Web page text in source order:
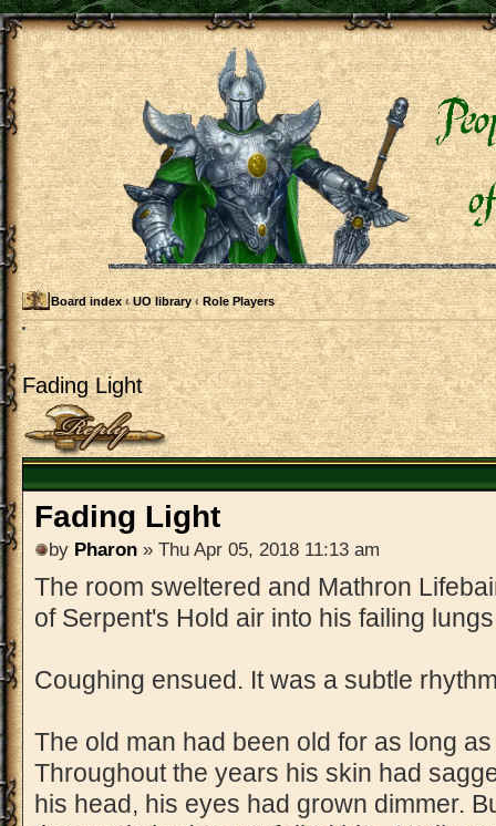
Board index ‹ UO library ‹ Role Players
Fading Light
Post a reply
Fading Light
by Pharon » Thu Apr 05, 2018 11:13 am
The room sweltered and Mathron
of Serpent's Hold air into his failing
Coughing ensued. It was a subtle
The old man had been old for as long
Throughout the years his skin had
his head, his eyes had grown dimmer.